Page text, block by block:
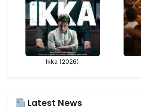
Ikka (2026)
Latest News